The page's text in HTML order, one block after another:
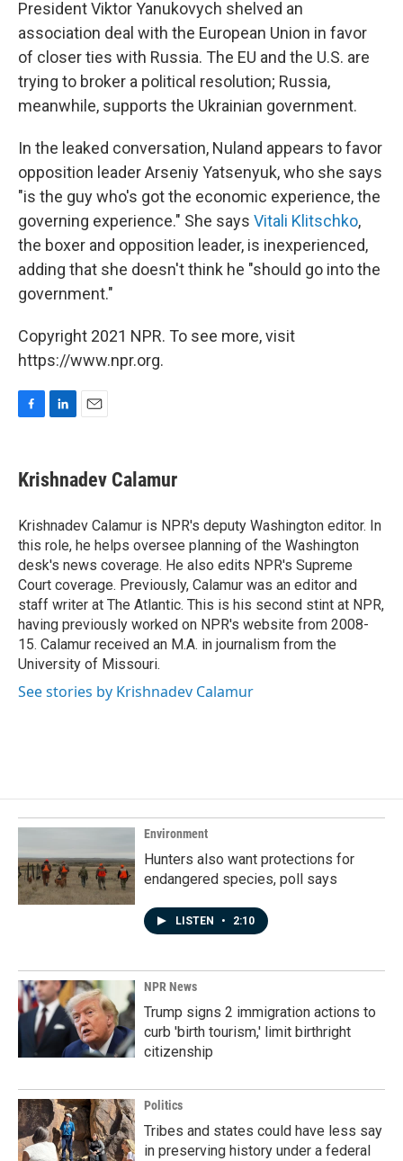
President Viktor Yanukovych shelved an
association deal with the European Union in favor
of closer ties with Russia. The EU and the U.S. are
trying to broker a political resolution; Russia,
meanwhile, supports the Ukrainian government.
In the leaked conversation, Nuland appears to favor
opposition leader Arseniy Yatsenyuk, who she says
"is the guy who's got the economic experience, the
governing experience." She says Vitali Klitschko,
the boxer and opposition leader, is inexperienced,
adding that she doesn't think he "should go into the
government."
Copyright 2021 NPR. To see more, visit
https://www.npr.org.
e
b
o
k
k
e
I
n
i
l
Krishnadev Calamur
Krishnadev Calamur is NPR's deputy Washington editor. In
this role, he helps oversee planning of the Washington
desk's news coverage. He also edits NPR's Supreme
Court coverage. Previously, Calamur was an editor and
staff writer at The Atlantic. This is his second stint at NPR,
having previously worked on NPR's website from 2008-
15. Calamur received an M.A. in journalism from the
University of Missouri.
See stories by Krishnadev Calamur
Environment
Hunters also want protections for
endangered species, poll says
LISTEN • 2:10
NPR News
Trump signs 2 immigration actions to
curb 'birth tourism,' limit birthright
citizenship
Politics
Tribes and states could have less say
in preserving history under a federal